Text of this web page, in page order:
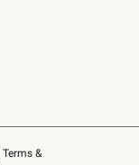
Terms &